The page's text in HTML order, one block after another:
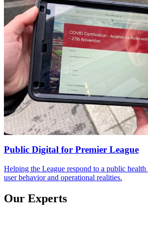
Public Digital for Premier League
Helping the League respond to a public
user behavior and operational realities.
Our Experts